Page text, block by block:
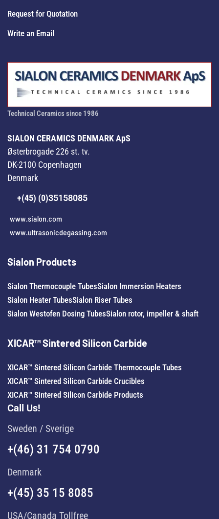
Request for Quotation
Write an Email
Technical Ceramics since 1986
SIALON CERAMICS DENMARK ApS
Østerbrogade 226 st. tv.
DK-2100 Copenhagen
Denmark
+(45) (0)35158085
www.sialon.com
www.ultrasonicdegassing.com
Sialon Products
Sialon Thermocouple TubesSialon Immersion Heaters
Sialon Heater TubesSialon Riser Tubes
Sialon Westofen Dosing TubesSialon rotor, impeller & shaft
XICAR™ Sintered Silicon Carbide
XICAR™ Sintered Silicon Carbide Thermocouple Tubes
XICAR™ Sintered Silicon Carbide Crucibles
XICAR™ Sintered Silicon Carbide Products
Call Us!
Sweden / Sverige
+(46) 31 754 0790
Denmark
+(45) 35 15 8085
USA/Canada Tollfree